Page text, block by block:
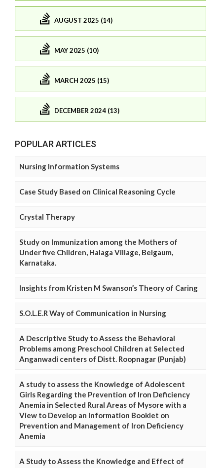
AUGUST 2025 (14)
MAY 2025 (10)
MARCH 2025 (15)
DECEMBER 2024 (13)
POPULAR ARTICLES
Nursing Information Systems
Case Study Based on Clinical Reasoning Cycle
Crystal Therapy
Study on Immunization among the Mothers of
Under five Children, Halaga Village, Belgaum,
Karnataka.
Insights from Kristen M Swanson’s Theory of Caring
S.O.L.E.R Way of Communication in Nursing
A Descriptive Study to Assess the Behavioral
Problems among Preschool Children at Selected
Anganwadi centers of Distt. Roopnagar (Punjab)
A study to assess the Knowledge of Adolescent
Girls Regarding the Prevention of Iron Deficiency
Anemia in Selected Rural Areas of Mysore with a
View to Develop an Information Booklet on
Prevention and Management of Iron Deficiency
Anemia
A Study to Assess the Knowledge and Effect of